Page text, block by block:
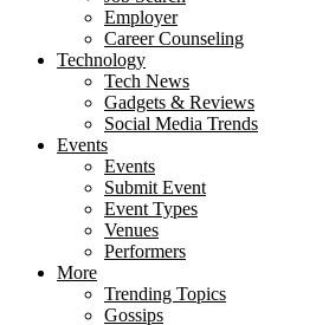
Employer
Career Counseling
Technology
Tech News
Gadgets & Reviews
Social Media Trends
Events
Events
Submit Event
Event Types
Venues
Performers
More
Trending Topics
Gossips